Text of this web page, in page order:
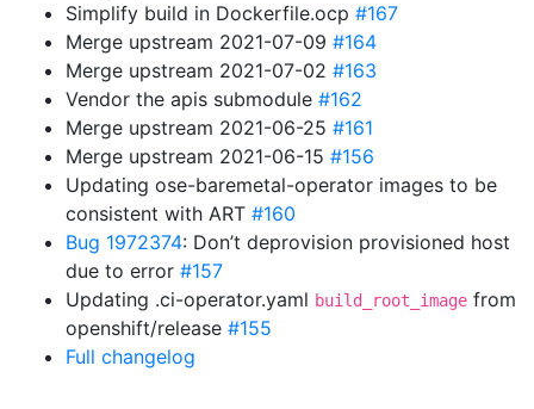
Simplify build in Dockerfile.ocp #167
Merge upstream 2021-07-09 #164
Merge upstream 2021-07-02 #163
Vendor the apis submodule #162
Merge upstream 2021-06-25 #161
Merge upstream 2021-06-15 #156
Updating ose-baremetal-operator images to be
consistent with ART #160
Bug 1972374: Don’t deprovision provisioned host
due to error #157
Updating .ci-operator.yaml build_root_image from
openshift/release #155
Full changelog